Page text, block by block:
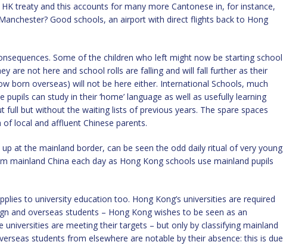
treaty and this accounts for many more Cantonese in, for instance,
Good schools, an airport with direct flights back to Hong
Some of the children who left might now be starting school
are not here and school rolls are falling and will fall further as their
born overseas) will not be here either. International Schools, much
can study in their ‘home’ language as well as usefully learning
full but without the waiting lists of previous years. The spare spaces
local and affluent Chinese parents.
at the mainland border, can be seen the odd daily ritual of very young
mainland China each day as Hong Kong schools use mainland pupils
to university education too. Hong Kong’s universities are required
and overseas students – Hong Kong wishes to be seen as an
universities are meeting their targets – but only by classifying mainland
students from elsewhere are notable by their absence: this is due